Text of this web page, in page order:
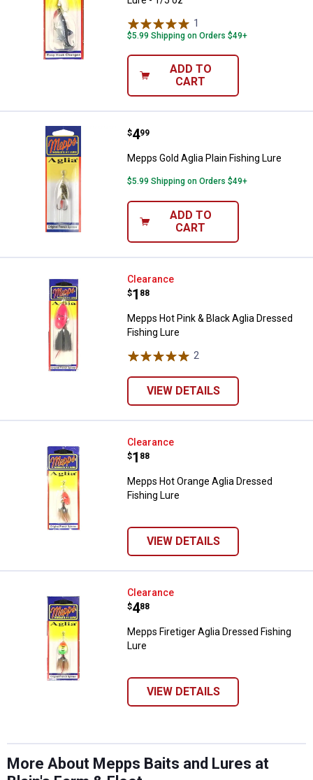
1
$5.99 Shipping on Orders $49+
ADD TO
CART
Mepps Gold Aglia Plain Fishing
Price:
$4
. 99
Mepps Gold Aglia Plain Fishing Lure
$5.99 Shipping on Orders $49+
ADD TO
CART
Mepps Hot Pink & Black Aglia
Clearance
Price:
$1
. 88
Mepps Hot Pink & Black Aglia Dressed
Fishing Lure
2
VIEW DETAILS
Mepps Hot Orange Aglia
Clearance
Price:
$1
. 88
Mepps Hot Orange Aglia Dressed
Fishing Lure
VIEW DETAILS
Mepps Firetiger Aglia Dressed
Clearance
Price:
$4
. 88
Mepps Firetiger Aglia Dressed Fishing
Lure
VIEW DETAILS
More About Mepps Baits and Lures at